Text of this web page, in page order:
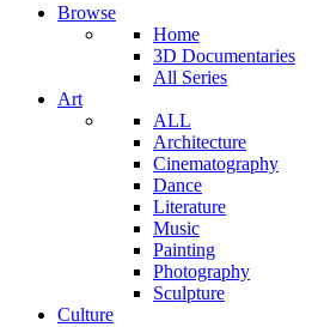
Browse
Home
3D Documentaries
All Series
Art
ALL
Architecture
Cinematography
Dance
Literature
Music
Painting
Photography
Sculpture
Culture